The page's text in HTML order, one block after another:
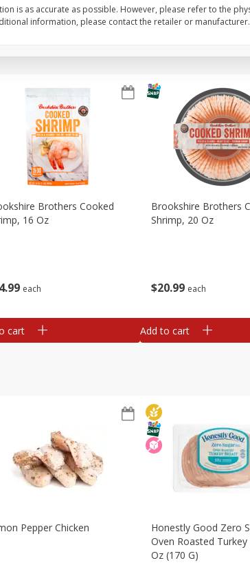
cart Add to cart
99 each
Brothers Cooked
16 Oz
cart
$20 99 each
Brookshire Brothers
Shrimp, 20 Oz
Add to cart
Pepper Chicken
Honestly Good Zero
Oven Roasted
Oz (170 G)
is as accurate as possible. However, please refer to the
information, please contact the retailer or manufacturer.